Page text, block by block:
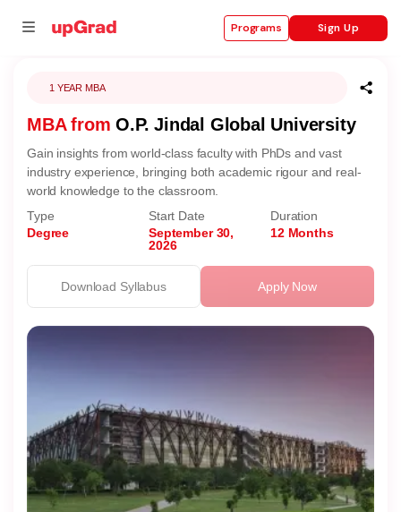
Programs Sign Up
1 YEAR MBA
MBA from O.P. Jindal Global University
Gain insights from world-class faculty with PhDs and vast
industry experience, bringing both academic rigour and real-
world knowledge to the classroom.
Type
Degree
Start Date
September 30,
2026
Duration
12 Months
Apply Now
Download Syllabus